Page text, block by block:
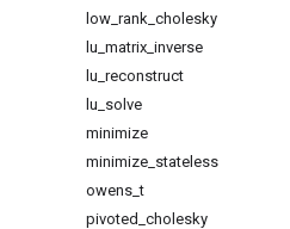
low rank cholesky
lu matrix inverse
lu reconstruct
lu solve
minimize
minimize stateless
owens _t
pivoted cholesky